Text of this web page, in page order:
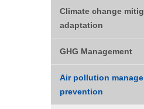
Climate change
adaptation
GHG Management
Air pollution
prevention